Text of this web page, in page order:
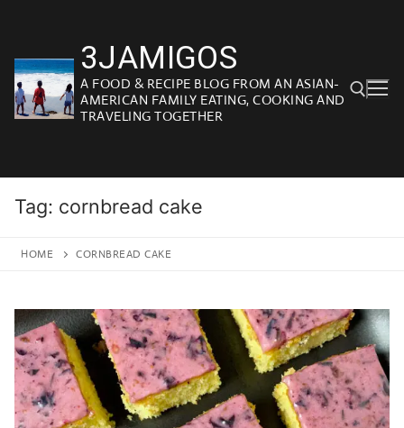
content
3JAMIGOS
A FOOD & RECIPE BLOG FROM AN ASIAN-
AMERICAN FAMILY EATING, COOKING AND
TRAVELING TOGETHER
Tag: cornbread cake
HOME CORNBREAD CAKE